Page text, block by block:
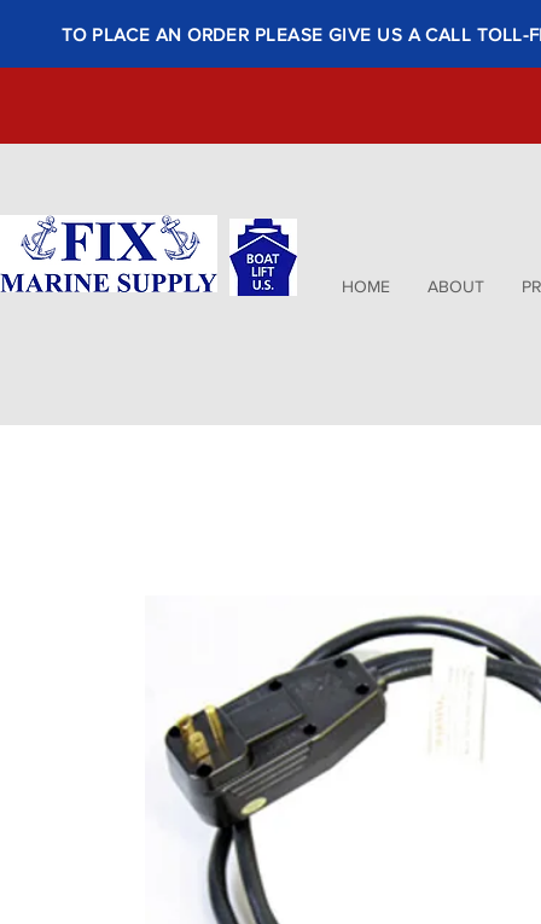
TO PLACE AN ORDER PLEASE GIVE US A CALL
HOME ABOUT